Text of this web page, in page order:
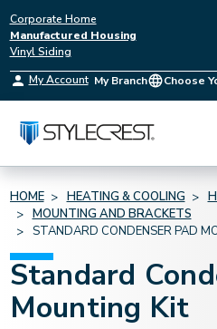
Corporate Home
Manufactured Housing
Vinyl Siding
My Account My Branch Choose
HOME HEATING & COOLING
MOUNTING AND BRACKETS
STANDARD CONDENSER PAD
Standard
Mounting Kit